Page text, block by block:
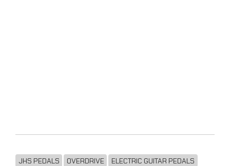
JHS PEDALS OVERDRIVE ELECTRIC GUITAR PEDALS